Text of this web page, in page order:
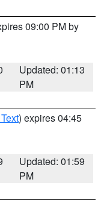
09:00 PM by
Updated: 01:13
PM
) expires 04:45
Updated: 01:59
PM